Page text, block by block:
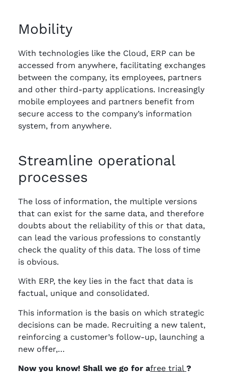
Mobility
With technologies like the Cloud, ERP can be
accessed from anywhere, facilitating exchanges
between the company, its employees, partners
and other third-party applications. Increasingly
mobile employees and partners benefit from
secure access to the company’s information
system, from anywhere.
Streamline operational
processes
The loss of information, the multiple versions
that can exist for the same data, and therefore
doubts about the reliability of this or that data,
can lead the various professions to constantly
check the quality of this data. The loss of time
is obvious.
With ERP, the key lies in the fact that data is
factual, unique and consolidated.
This information is the basis on which strategic
decisions can be made. Recruiting a new talent,
reinforcing a customer’s follow-up, launching a
new offer,…
Now you know! Shall we go for afree trial ?